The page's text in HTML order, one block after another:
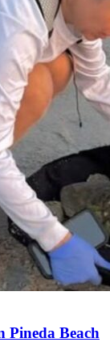
Pineda Beach